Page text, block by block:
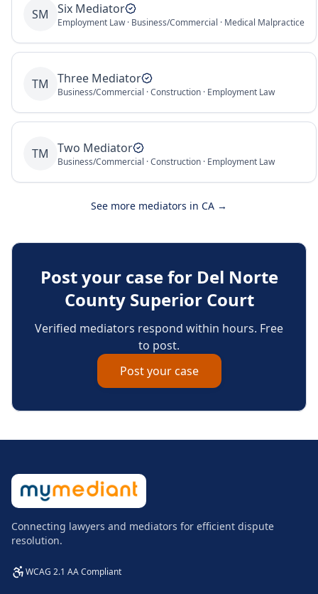
SM Six Mediator
Employment Law · Business/Commercial · Medical Malpractice
TM Three Mediator
Business/Commercial · Construction · Employment Law
TM Two Mediator
Business/Commercial · Construction · Employment Law
See more mediators in CA →
Post your case for Del Norte
County Superior Court
Verified mediators respond within hours. Free
to post.
Post your case
Connecting lawyers and mediators for efficient dispute
resolution.
WCAG 2.1 AA Compliant